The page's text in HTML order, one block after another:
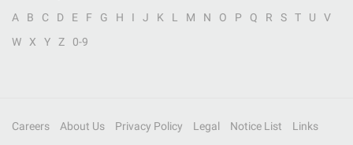
A
B C D E F G H I J K L M N O P Q R S T U
V
W
X Y Z 0-9
Careers About Us Privacy Policy Legal Notice List
Links